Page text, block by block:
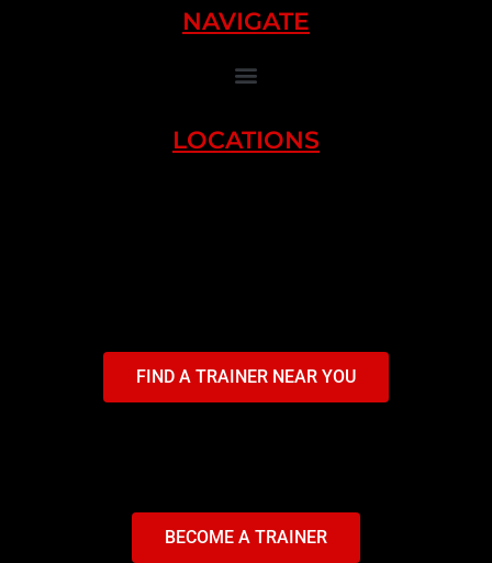
NAVIGATE
LOCATIONS
FIND A TRAINER NEAR YOU
BECOME A TRAINER